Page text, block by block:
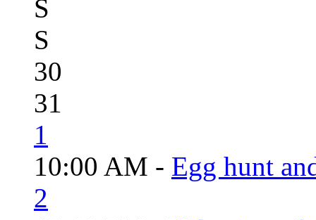
S
S
30
31
1
10:00 AM - Egg hunt
2